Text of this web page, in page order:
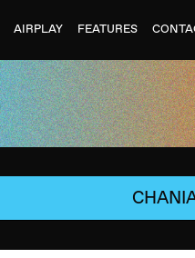
AIRPLAY FEATURES